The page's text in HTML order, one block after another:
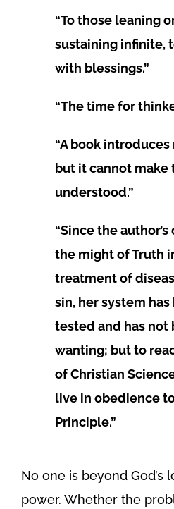
“To those leaning
sustaining infinite,
with blessings.”
“The time for
“A book
but it cannot make
understood.”
“Since the
the might of Truth
treatment of
sin, her system
tested and has not
wanting; but to
of Christian
live in obedience
Principle.”
No one is beyond God’s
power. Whether the